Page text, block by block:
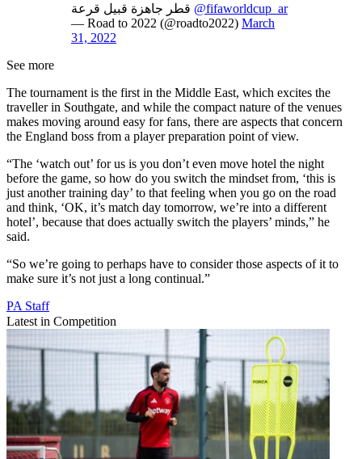
@fifaworldcup_ar
— Road to 2022 (@roadto2022) March
31, 2022
See more
The tournament is the first in the Middle East, which excites the
traveller in Southgate, and while the compact nature of the venues
makes moving around easy for fans, there are aspects that concern
the England boss from a player preparation point of view.
“The ‘watch out’ for us is you don’t even move hotel the night
before the game, so how do you switch the mindset from, ‘this is
just another training day’ to that feeling when you go on the road
and think, ‘OK, it’s match day tomorrow, we’re into a different
hotel’, because that does actually switch the players’ minds,” he
said.
“So we’re going to perhaps have to consider those aspects of it to
make sure it’s not just a long continual.”
PA Staff
Latest in Competition